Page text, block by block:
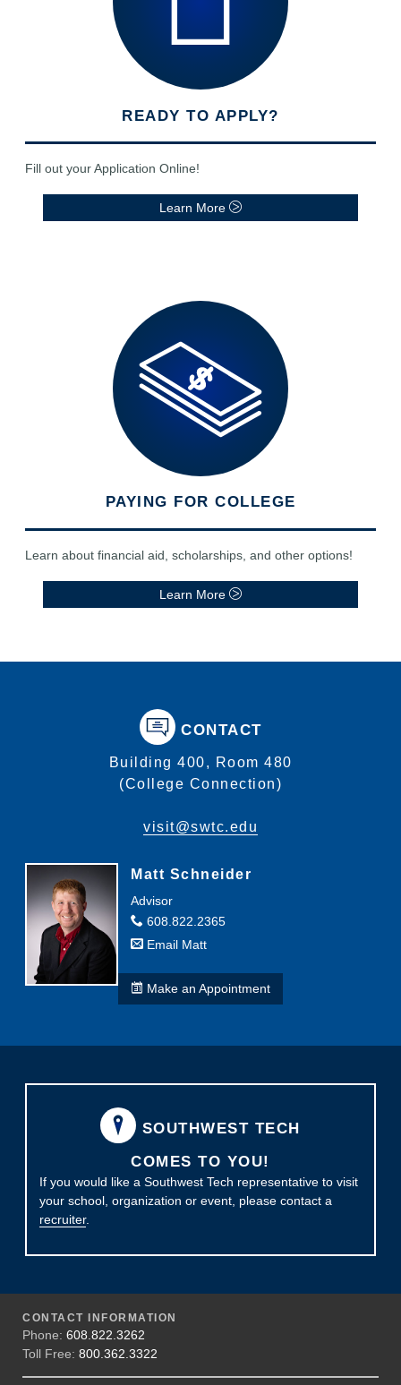
READY TO APPLY?
Fill out your Application Online!
Learn More
PAYING FOR COLLEGE
Learn about financial aid, scholarships, and other options!
Learn More
CONTACT
Building 400, Room 480
(College Connection)
visit@swtc.edu
Matt Schneider
Advisor
608.822.2365
Email Matt
Make an Appointment
SOUTHWEST TECH
COMES TO YOU!
If you would like a Southwest Tech representative to visit
your school, organization or event, please contact a
recruiter.
CONTACT INFORMATION
Phone: 608.822.3262
Toll Free: 800.362.3322